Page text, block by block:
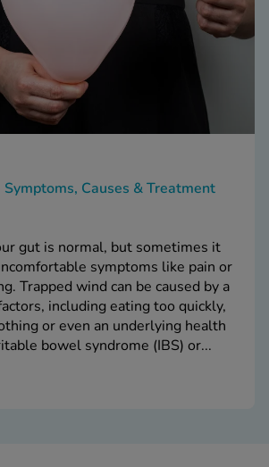
Causes & Treatment
gut is normal, but sometimes it
symptoms like pain or
Trapped wind can be caused by a
including eating too quickly,
or even an underlying health
bowel syndrome (IBS) or...